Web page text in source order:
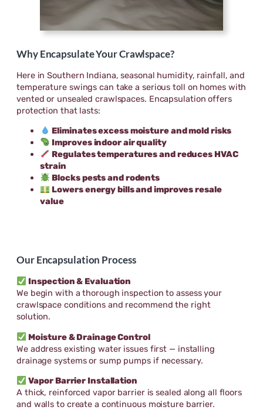
Why Encapsulate Your Crawlspace?
Here in Southern Indiana, seasonal humidity, rainfall, and
temperature swings can take a serious toll on homes with
vented or unsealed crawlspaces. Encapsulation offers
protection that lasts:
Eliminates excess moisture and mold risks
Improves indoor air quality
Regulates temperatures and reduces HVAC
strain
Blocks pests and rodents
Lowers energy bills and improves resale
value
Our Encapsulation Process
Inspection & Evaluation
We begin with a thorough inspection to assess your
crawlspace conditions and recommend the right
solution.
Moisture & Drainage Control
We address existing water issues first — installing
drainage systems or sump pumps if necessary.
Vapor Barrier Installation
A thick, reinforced vapor barrier is sealed along all floors
and walls to create a continuous moisture barrier.